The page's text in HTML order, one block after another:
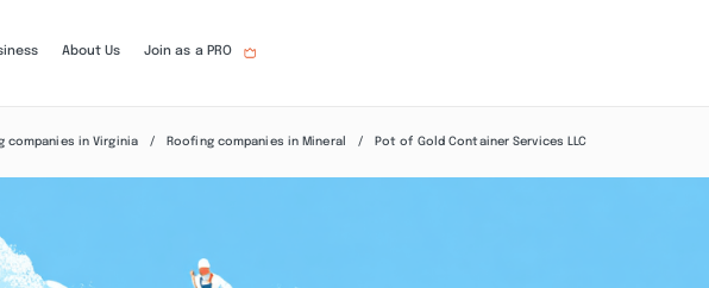
About Us Join as a PRO
companies in Virginia Roofing companies in Mineral Pot of Gold Container Services LLC